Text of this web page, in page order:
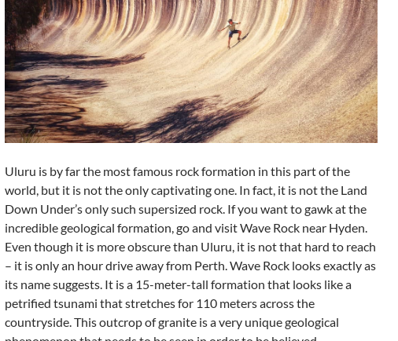
Uluru is by far the most famous rock formation in this part of the
world, but it is not the only captivating one. In fact, it is not the Land
Down Under’s only such supersized rock. If you want to gawk at the
incredible geological formation, go and visit Wave Rock near Hyden.
Even though it is more obscure than Uluru, it is not that hard to reach
– it is only an hour drive away from Perth. Wave Rock looks exactly as
its name suggests. It is a 15-meter-tall formation that looks like a
petrified tsunami that stretches for 110 meters across the
countryside. This outcrop of granite is a very unique geological